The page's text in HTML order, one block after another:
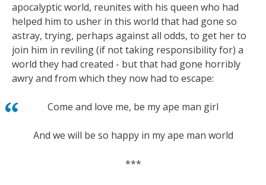
apocalyptic world, reunites with his queen who had
helped him to usher in this world that had gone so
astray, trying, perhaps against all odds, to get her to
join him in reviling (if not taking responsibility for) a
world they had created - but that had gone horribly
awry and from which they now had to escape:
Come and love me, be my ape man girl
And we will be so happy in my ape man world
***